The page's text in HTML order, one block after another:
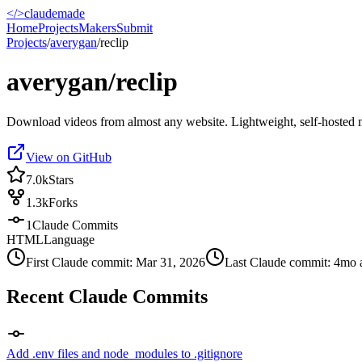
</>claudemade
HomeProjectsMakersSubmit
Projects/averygan/reclip
averygan/reclip
Download videos from almost any website. Lightweight, self-
View on GitHub
7.0kStars
1.3kForks
1Claude Commits
HTMLLanguage
First Claude commit: Mar 31, 2026 Last Claude commit: 4mo
Recent Claude Commits
Add .env files and node_modules to .gitignore